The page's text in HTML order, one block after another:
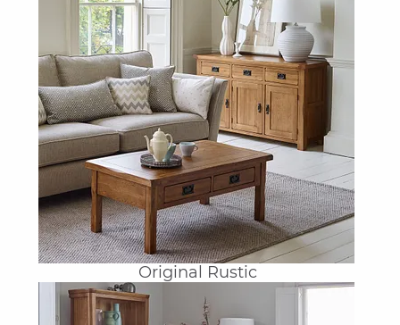
Original Rustic